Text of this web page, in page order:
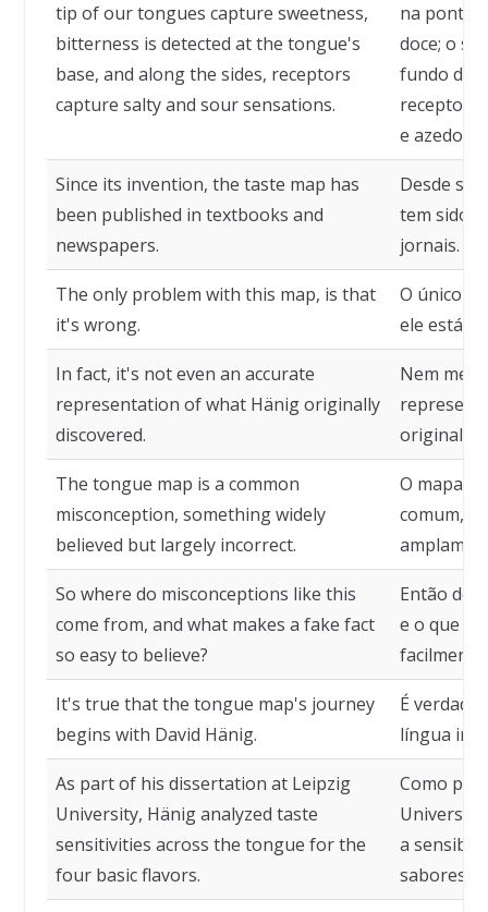
tip of our tongues capture sweetness,
bitterness is detected at the tongue's
base, and along the sides, receptors
capture salty and sour sensations.
na ponta
doce; o
fundo da
e azedo.
Since its invention, the taste map has
been published in textbooks and
newspapers.
Desde
tem sido
jornais.
The only problem with this map, is that
it's wrong.
O único
ele está
In fact, it's not even an accurate
representation of what Hänig originally
discovered.
Nem
original
The tongue map is a common
misconception, something widely
believed but largely incorrect.
O mapa
comum,
So where do misconceptions like this
come from, and what makes a fake fact
so easy to believe?
Então de
e o que
facilmente
It's true that the tongue map's journey
begins with David Hänig.
É verdade
língua
As part of his dissertation at Leipzig
University, Hänig analyzed taste
sensitivities across the tongue for the
four basic flavors.
Como
a
sabores